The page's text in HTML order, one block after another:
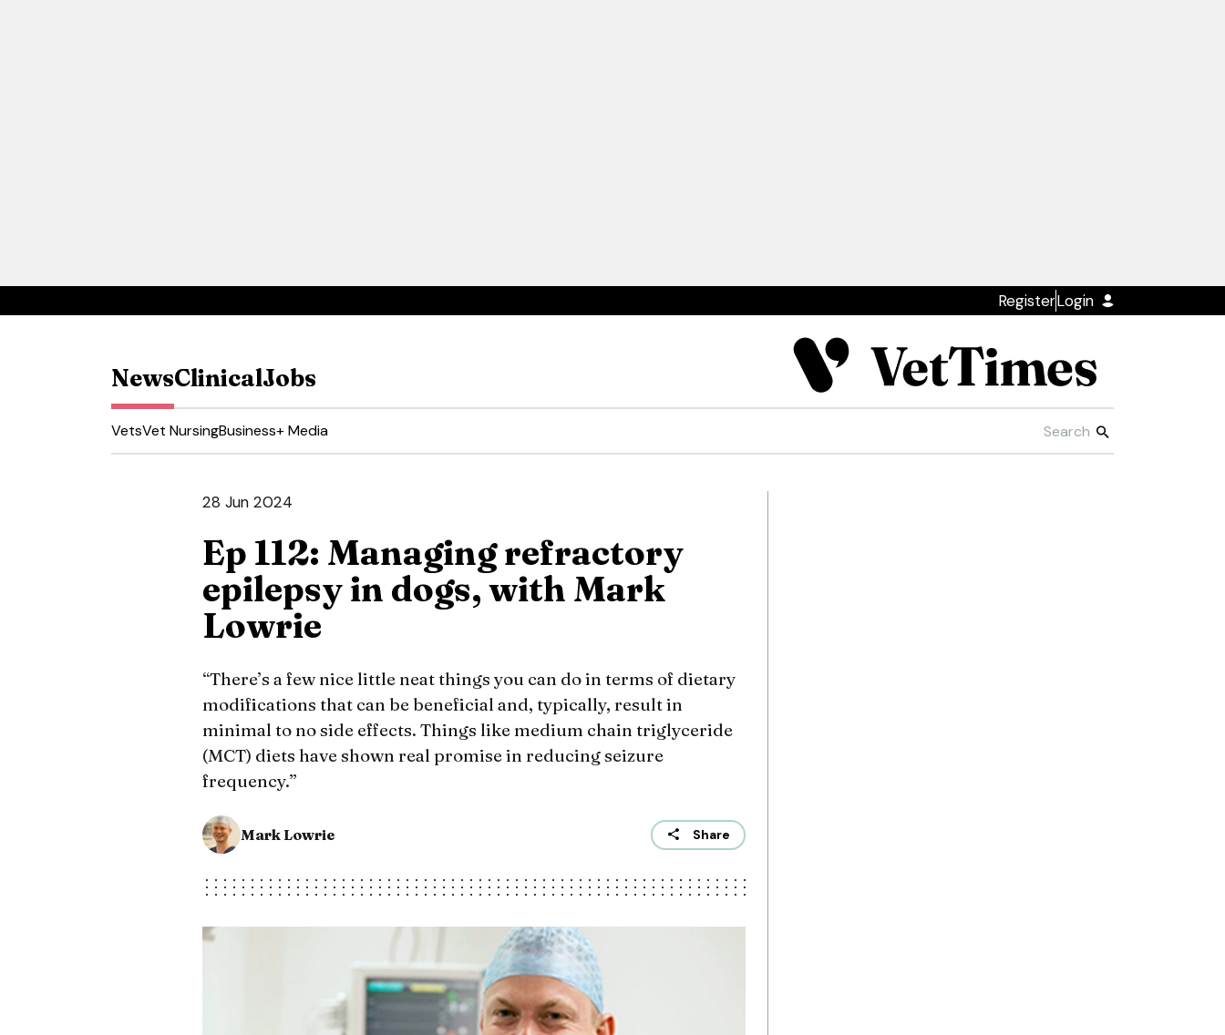
RegisterLogin
NewsClinicalJobs
VetsVet NursingBusiness+ Media
28 Jun 2024
Ep 112: Managing refractory
epilepsy in dogs, with Mark
Lowrie
“There’s a few nice little neat things you can do in terms of dietary
modifications that can be beneficial and, typically, result in
minimal to no side effects. Things like medium chain triglyceride
(MCT) diets have shown real promise in reducing seizure
frequency.”
Mark Lowrie Share